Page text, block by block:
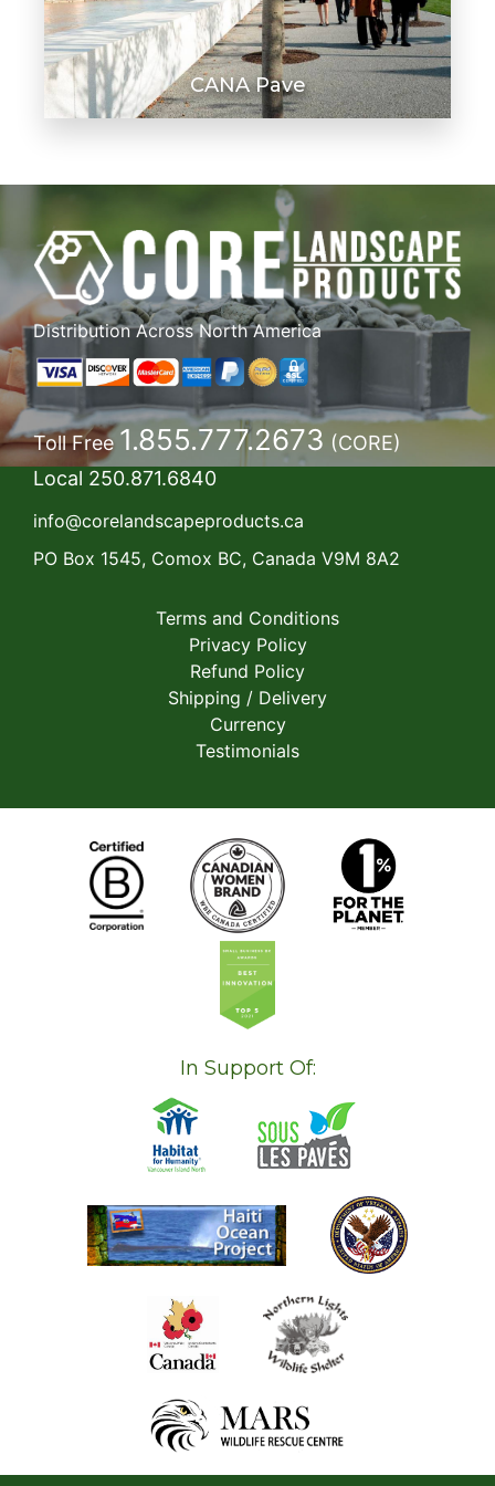
CANA Pave
Distribution Across North America
Toll Free 1.855.777.2673 (CORE)
Local 250.871.6840
info@corelandscapeproducts.ca
PO Box 1545, Comox BC, Canada V9M 8A2
Terms and Conditions
Privacy Policy
Refund Policy
Shipping / Delivery
Currency
Testimonials
In Support Of: